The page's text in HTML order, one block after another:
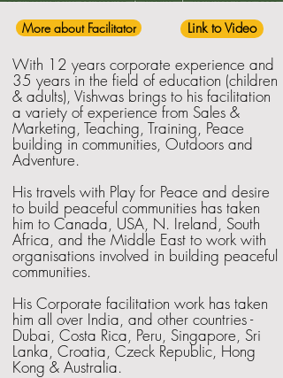
More about Facilitator Link to Video
With 12 years corporate experience and
35 years in the field of education (children
& adults), Vishwas brings to his facilitation
a variety of experience from Sales &
Marketing, Teaching, Training, Peace
building in communities, Outdoors and
Adventure.
His travels with Play for Peace and desire
to build peaceful communities has taken
him to Canada, USA, N. Ireland, South
Africa, and the Middle East to work with
organisations involved in building peaceful
communities.
His Corporate facilitation work has taken
him all over India, and other countries -
Dubai, Costa Rica, Peru, Singapore, Sri
Lanka, Croatia, Czeck Republic, Hong
Kong & Australia.